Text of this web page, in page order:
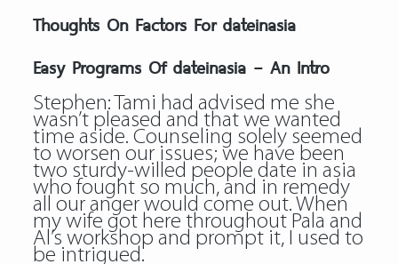
Thoughts On Factors For dateinasia
Easy Programs Of dateinasia – An Intro
Stephen: Tami had advised me she
wasn’t pleased and that we wanted
time aside. Counseling solely seemed
to worsen our issues; we have been
two sturdy-willed people date in asia
who fought so much, and in remedy
all our anger would come out. When
my wife got here throughout Pala and
Al’s workshop and prompt it, I used to
be intrigued.